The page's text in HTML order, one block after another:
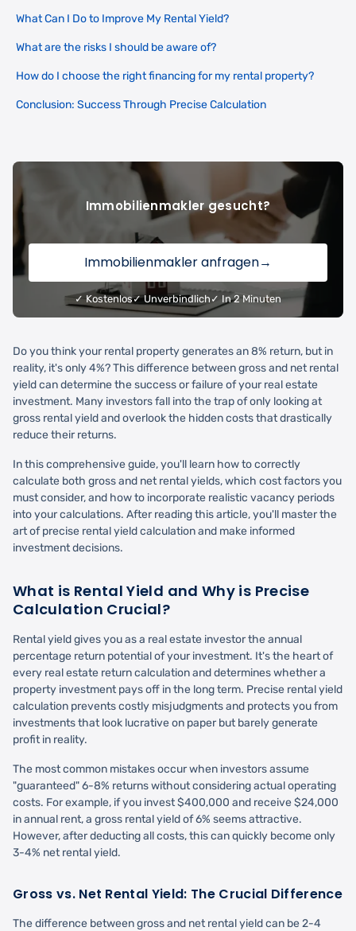
What Can I Do to Improve My Rental Yield?
What are the risks I should be aware of?
How do I choose the right financing for my rental property?
Conclusion: Success Through Precise Calculation
Immobilienmakler gesucht?
Immobilienmakler anfragen→
✓ Kostenlos✓ Unverbindlich ✓ In 2 Minuten
Do you think your rental property generates an 8% return, but in
reality, it's only 4%? This difference between gross and net rental
yield can determine the success or failure of your real estate
investment. Many investors fall into the trap of only looking at
gross rental yield and overlook the hidden costs that drastically
reduce their returns.
In this comprehensive guide, you'll learn how to correctly
calculate both gross and net rental yields, which cost factors you
must consider, and how to incorporate realistic vacancy periods
into your calculations. After reading this article, you'll master the
art of precise rental yield calculation and make informed
investment decisions.
What is Rental Yield and Why is Precise
Calculation Crucial?
Rental yield gives you as a real estate investor the annual
percentage return potential of your investment. It's the heart of
every real estate return calculation and determines whether a
property investment pays off in the long term. Precise rental yield
calculation prevents costly misjudgments and protects you from
investments that look lucrative on paper but barely generate
profit in reality.
The most common mistakes occur when investors assume
"guaranteed" 6-8% returns without considering actual operating
costs. For example, if you invest $400,000 and receive $24,000
in annual rent, a gross rental yield of 6% seems attractive.
However, after deducting all costs, this can quickly become only
3-4% net rental yield.
Gross vs. Net Rental Yield: The Crucial Difference
The difference between gross and net rental yield can be 2-4